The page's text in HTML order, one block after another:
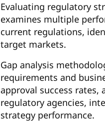
Evaluating regulatory
examines multiple
current regulations,
target markets.
Gap analysis
requirements and
approval success rates,
regulatory agencies,
strategy performance.